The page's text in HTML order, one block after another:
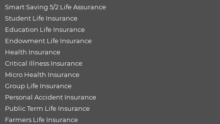
Smart Saving 5/2 Life Assurance
Student Life Insurance
Education Life Insurance
Endowment Life Insurance
Health Insurance
Critical Illness Insurance
Micro Health Insurance
Group Life Insurance
Personal Accident Insurance
Public Term Life Insurance
Farmers Life Insurance